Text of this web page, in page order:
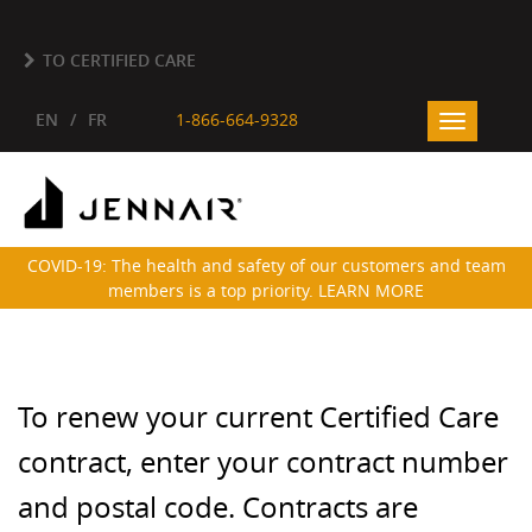
TO CERTIFIED CARE
EN FR 1-866-664-9328
Toggle
COVID-19: The health and safety of our customers and team
members is a top priority. LEARN MORE
To renew your current Certified Care
contract, enter your contract number
and postal code. Contracts are